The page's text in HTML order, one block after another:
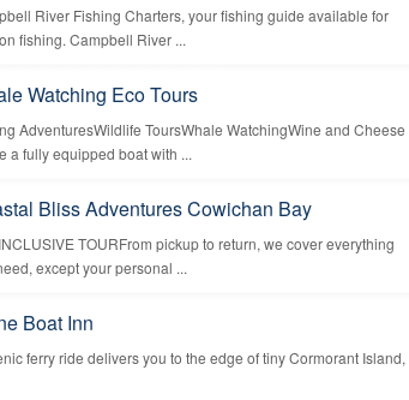
River Fishing Charters, your fishing guide available for
fishing. Campbell River ...
Watching Eco Tours
AdventuresWildlife ToursWhale WatchingWine and Cheese
a fully equipped boat with ...
Bliss Adventures Cowichan Bay
TOURFrom pickup to return, we cover everything
except your personal ...
Boat Inn
ferry ride delivers you to the edge of tiny Cormorant Island,